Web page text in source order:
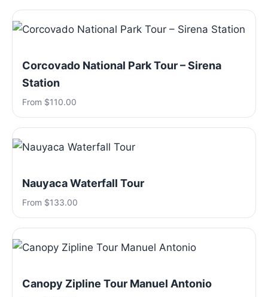
Corcovado National Park Tour – Sirena
Station
From $110.00
Nauyaca Waterfall Tour
From $133.00
Canopy Zipline Tour Manuel Antonio